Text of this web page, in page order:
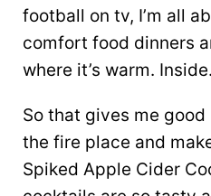
football on tv, I’m all
comfort food dinners
where it’s warm. Inside.
So that gives me
the fire place and
Spiked Apple Cider